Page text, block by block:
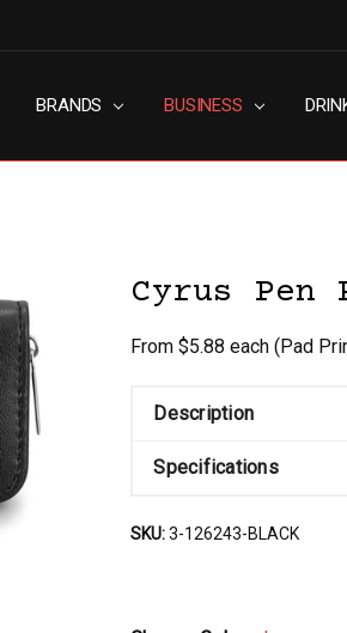
BRANDS BUSINESS
Cyrus Pen
From $5.88 each(Pad
Description
Specifications
SKU:3-126243-BLACK